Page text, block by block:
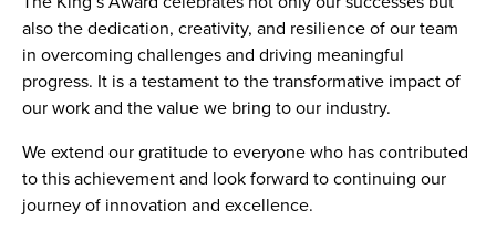
also the dedication, creativity, and resilience of our team
in overcoming challenges and driving meaningful
progress. It is a testament to the transformative impact of
our work and the value we bring to our industry.
We extend our gratitude to everyone who has contributed
to this achievement and look forward to continuing our
journey of innovation and excellence.